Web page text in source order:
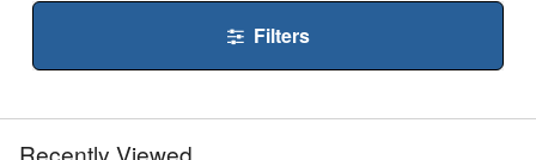
Filters
Recently Viewed